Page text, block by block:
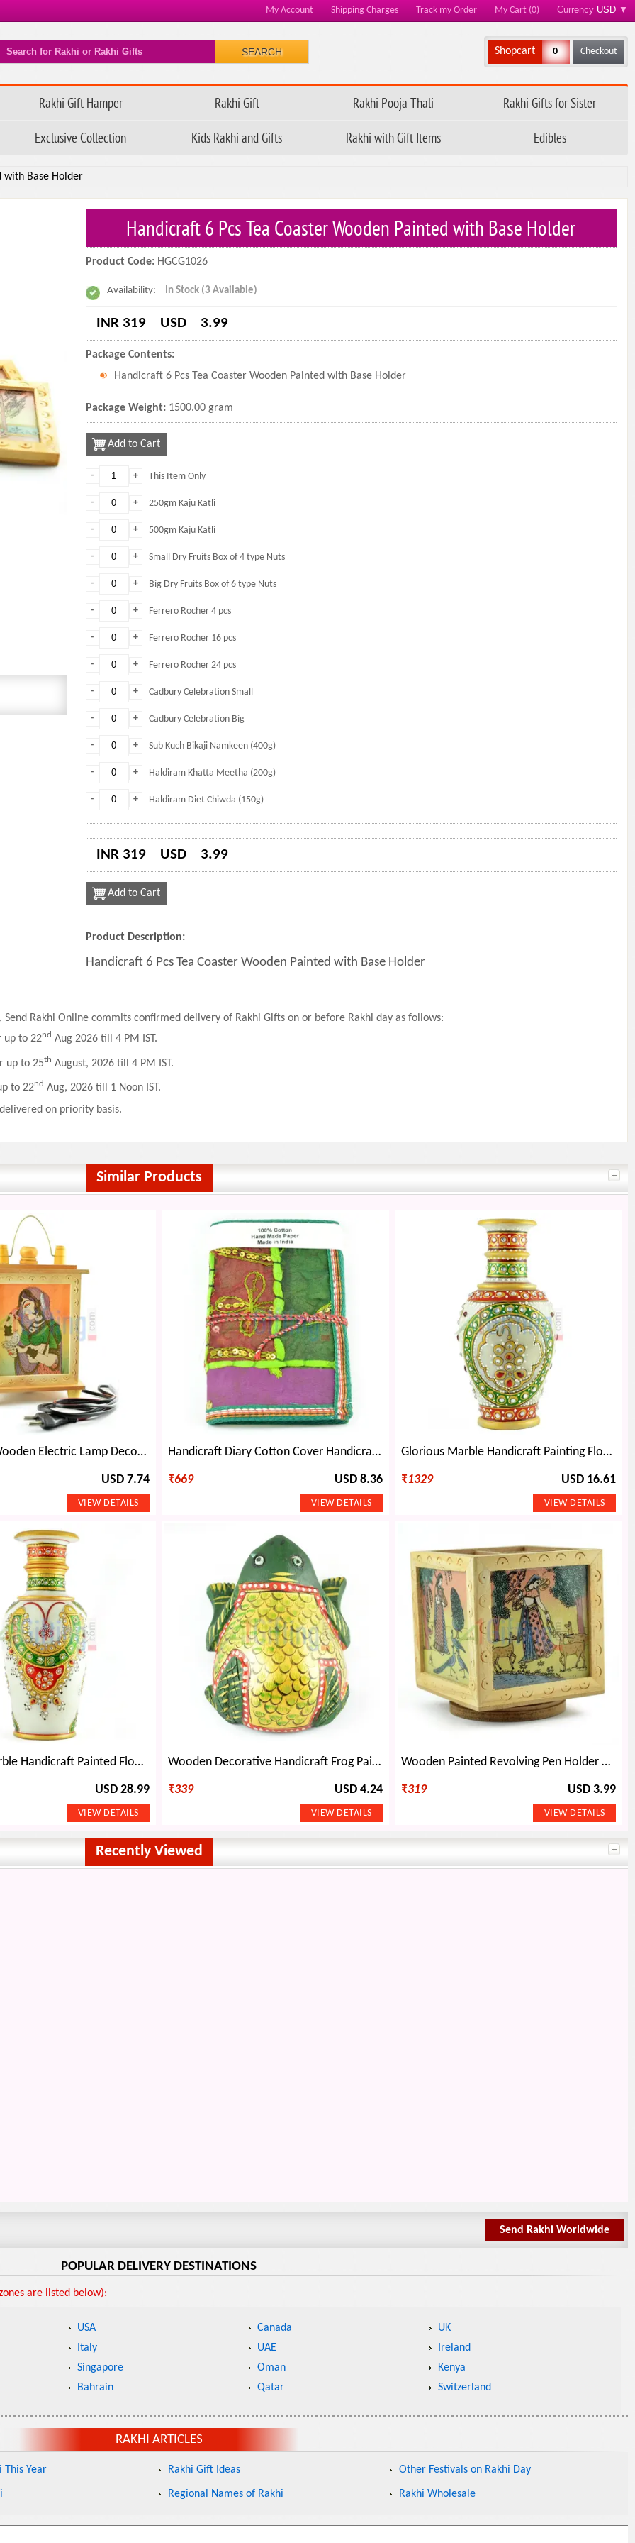
My Account Shipping Charges Track my Order My Cart (0) Currency USD ▼
SEARCH Shopcart 0 Checkout
Rakhi Gift Hamper Rakhi Gift Rakhi Pooja Thali
Rakhi Gifts for Sister
Exclusive Collection
Kids Rakhi and Gifts Rakhi with Gift Items Edibles
with Base Holder
Handicraft 6 Pcs Tea Coaster Wooden Painted with Base Holder
Product Code: HGCG1026
Availability: In Stock (3 Available)
INR 319 USD 3.99
Package Contents:
Handicraft 6 Pcs Tea Coaster Wooden Painted with Base Holder
Package Weight: 1500.00 gram
Add to Cart
+
- This Item Only
+
- 250gm Kaju Katli
+
- 500gm Kaju Katli
+
- Small Dry Fruits Box of 4 type Nuts
+
- Big Dry Fruits Box of 6 type Nuts
+
- Ferrero Rocher 4 pcs
+
- Ferrero Rocher 16 pcs
+
- Ferrero Rocher 24 pcs
+
- Cadbury Celebration Small
+
- Cadbury Celebration Big
+
- Sub Kuch Bikaji Namkeen (400g)
+
- Haldiram Khatta Meetha (200g)
+
- Haldiram Diet Chiwda (150g)
INR 319 USD 3.99
Add to Cart
Product Description:
Handicraft 6 Pcs Tea Coaster Wooden Painted with Base Holder
Send Rakhi Online commits confirmed delivery of Rakhi Gifts on or before Rakhi day as follows:
up to 22nd Aug 2026 till 4 PM IST.
up to 25th August, 2026 till 4 PM IST.
to 22nd Aug, 2026 till 1 Noon IST.
on priority basis.
Similar Products
Handicraft Wooden Electric Lamp Decorative Item with Painting
USD 7.74
Handicraft Diary Cotton Cover Handicraft Papers
₹669 USD 8.36
Glorious Marble Handicraft Painting Flower Pot-6 inches
₹1329 USD 16.61
Amazing Marble Handicraft Painted Flower Pot Decorative-9 inches
USD 28.99
Wooden Decorative Handicraft Frog Painted
₹339 USD 4.24
Wooden Painted Revolving Pen Holder Handicraft Gift
₹319 USD 3.99
Recently Viewed
Send Rakhi Worldwide
POPULAR DELIVERY DESTINATIONS
are listed below):
USA Canada
UK
Italy
UAE
Ireland
Singapore
Oman
Kenya
Bahrain
Qatar Switzerland
RAKHI ARTICLES
This Year Rakhi Gift Ideas Other Festivals on Rakhi Day
Regional Names of Rakhi Rakhi Wholesale